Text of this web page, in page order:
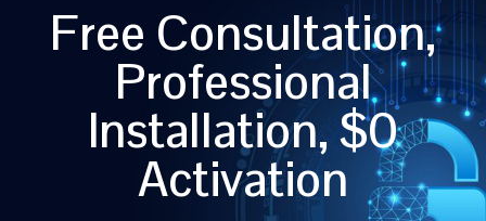
Free Consultation,
Professional
Installation, $0
Activation